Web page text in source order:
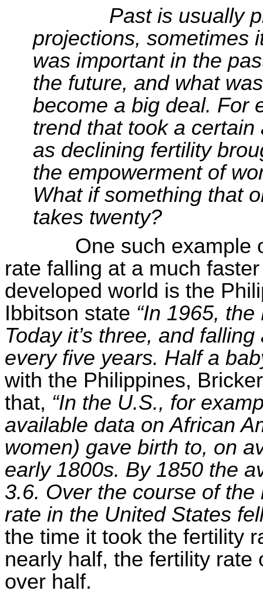
Past is usually
projections, sometimes
was important in the
the future, and what
become a big deal. For
trend that took a
as declining fertility
the empowerment of
What if something that
takes twenty?
One such example
rate falling at a much
developed world is the
Ibbitson state “In 1965,
Today it’s three, andfalling
every five years. Half a
with the Philippines,
that, “In the U.S., for
available data on African
women) gave birth to, on
early 1800s. By 1850 the
3.6. Over the course of
rate in the United States
the time it took the fertility
nearly half, the fertility
over half.